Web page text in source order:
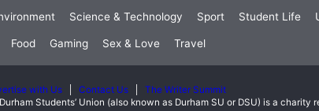
Science & Technology Sport Student Life
Food Gaming Sex & Love Travel
with Us Contact Us
The Writer Summit
Students’ Union (also known as Durham SU or DSU) is a